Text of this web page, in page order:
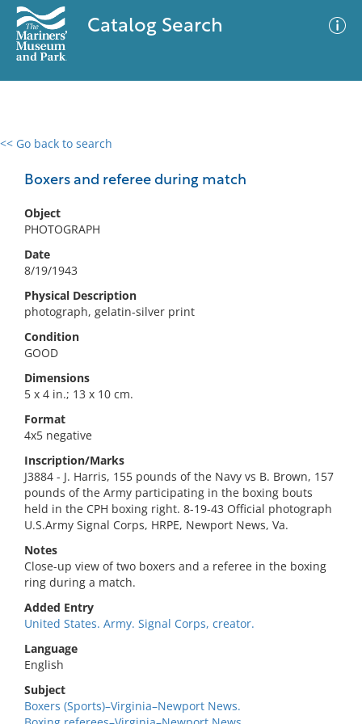
Catalog Search
<< Go back to search
Boxers and referee during match
Object
PHOTOGRAPH
Date
8/19/1943
Physical Description
photograph, gelatin-silver print
Condition
GOOD
Dimensions
5 x 4 in.; 13 x 10 cm.
Format
4x5 negative
Inscription/Marks
J3884 - J. Harris, 155 pounds of the Navy vs B. Brown, 157
pounds of the Army participating in the boxing bouts
held in the CPH boxing right. 8-19-43 Official photograph
U.S.Army Signal Corps, HRPE, Newport News, Va.
Notes
Close-up view of two boxers and a referee in the boxing
ring during a match.
Added Entry
United States. Army. Signal Corps, creator.
Language
English
Subject
Boxers (Sports)–Virginia–Newport News.
0 results